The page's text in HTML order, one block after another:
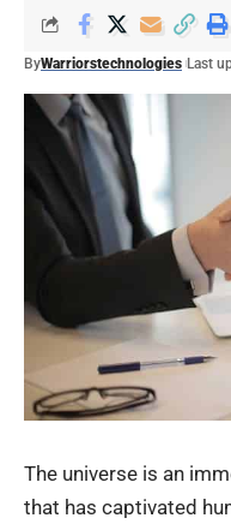
ByWarriorstechnologies Last
The universe is an
that has captivated